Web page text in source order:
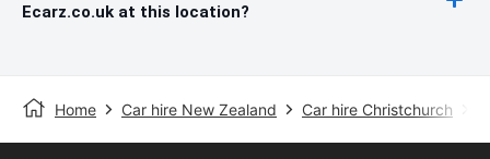
Ecarz.co.uk at this location?
Home Car hire New Zealand Car hire Christchurch